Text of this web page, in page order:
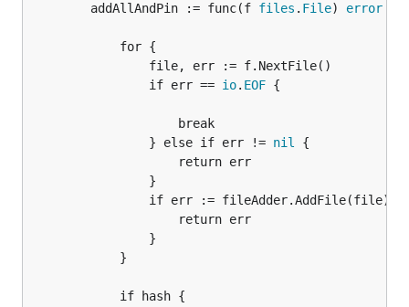
		addAllAndPin := func(f
files . File) error
				if err ==
io. EOF {
				} else if err !=
nil
{
if err :=